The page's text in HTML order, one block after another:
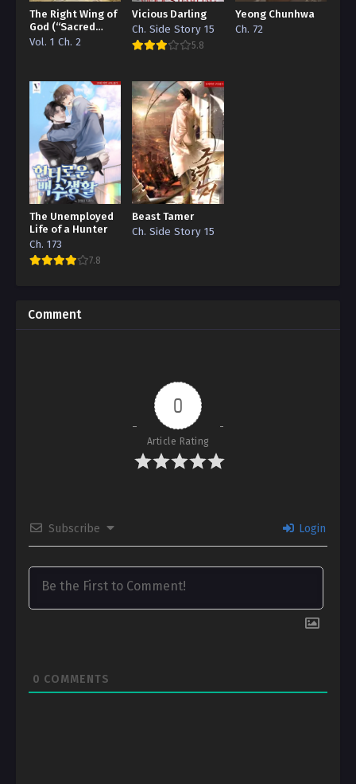
The Right Wing of
God (“Sacred
Traces/Infinite
Vol. 1 Ch. 2
Vicious Darling
Ch. Side Story 15
5.8
Yeong Chunhwa
Ch. 72
The Unemployed
Life of a Hunter
Ch. 173
7.8
Beast Tamer
Ch. Side Story 15
Comment
0
Article Rating
Subscribe Login
0 COMMENTS